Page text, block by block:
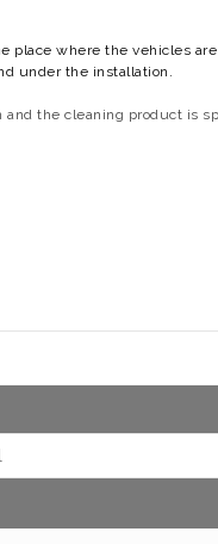
place where the vehicles
under the installation.
the cleaning product is